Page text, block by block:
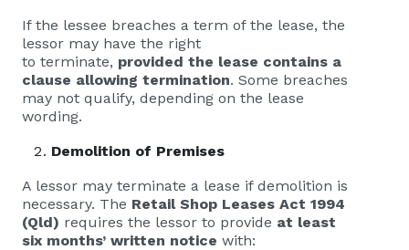
If the lessee breaches a term of the lease, the
lessor may have the right
to terminate, provided the lease contains a
clause allowing termination. Some breaches
may not qualify, depending on the lease
wording.
Demolition of Premises
A lessor may terminate a lease if demolition is
necessary. The Retail Shop Leases Act 1994
(Qld) requires the lessor to provide at least
six months’ written notice with: